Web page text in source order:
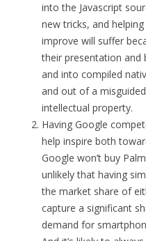
into the Javascript
new tricks, and
improve will suffer
their presentation and
and into compiled
and out of a
intellectual property.
Having Google
help inspire both
Google won’t buy
unlikely that having
the market share of
capture a significant
demand for